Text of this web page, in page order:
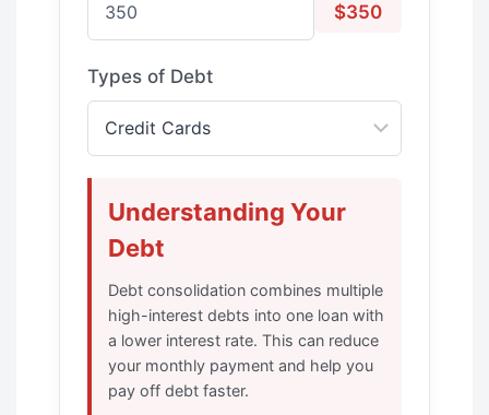
$350
Types of Debt
Understanding Your
Debt
Debt consolidation combines multiple
high-interest debts into one loan with
a lower interest rate. This can reduce
your monthly payment and help you
pay off debt faster.